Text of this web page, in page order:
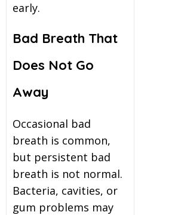
early.
Bad Breath That
Does Not Go
Away
Occasional bad
breath is common,
but persistent bad
breath is not normal.
Bacteria, cavities, or
gum problems may